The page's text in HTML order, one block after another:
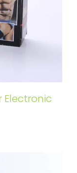
Electronic